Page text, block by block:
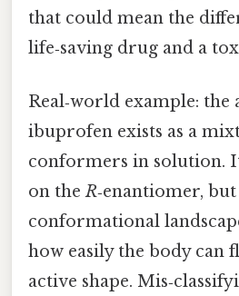
that could mean the
life‑saving drug and a
Real‑world example: the
ibuprofen exists as a
conformers in solution.
on theR‑enantiomer,
conformational
how easily the body can
active shape.